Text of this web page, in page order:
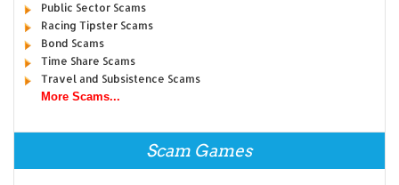
Public Sector Scams
Racing Tipster Scams
Bond Scams
Time Share Scams
Travel and Subsistence Scams
More Scams...
Scam Games